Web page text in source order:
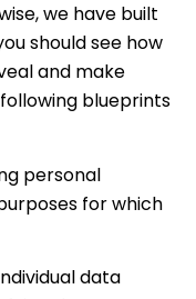
we have built
should see how
and make
blueprints
personal
for which
data